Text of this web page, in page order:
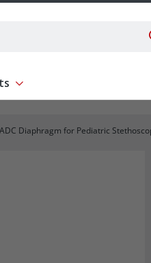
Show submenu for Replacement
ADC Diaphragm for Pediatric